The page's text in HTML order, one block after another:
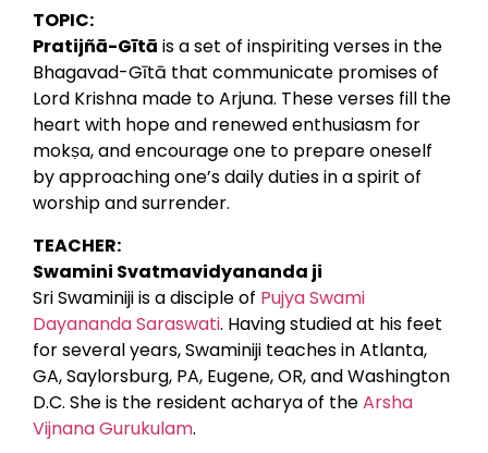
TOPIC:
Pratijñā-Gītā is a set of inspiriting verses in the
Bhagavad-Gītā that communicate promises of
Lord Krishna made to Arjuna. These verses fill the
heart with hope and renewed enthusiasm for
mokṣa, and encourage one to prepare oneself
by approaching one’s daily duties in a spirit of
worship and surrender.
TEACHER:
Swamini Svatmavidyananda ji
Sri Swaminiji is a disciple of Pujya Swami
Dayananda Saraswati. Having studied at his feet
for several years, Swaminiji teaches in Atlanta,
GA, Saylorsburg, PA, Eugene, OR, and Washington
D.C. She is the resident acharya of theArsha
Vijnana Gurukulam.